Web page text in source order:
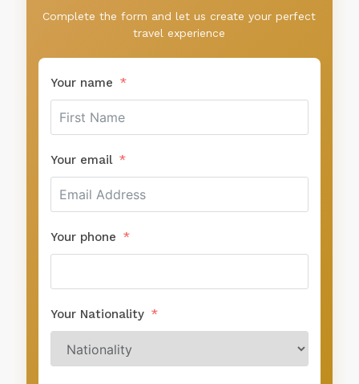
Complete the form and let us create your perfect
travel experience
Your name
Your email
Your phone
Your Nationality